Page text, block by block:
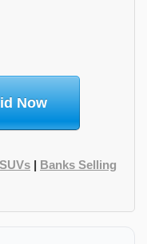
Now
| Banks Selling